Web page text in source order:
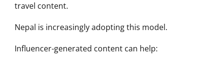
travel content.
Nepal is increasingly adopting this model.
Influencer-generated content can help: